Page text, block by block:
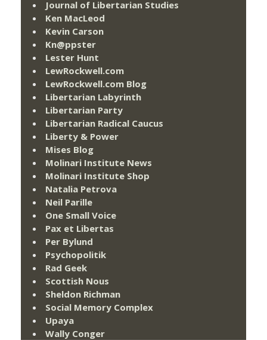
Journal of Libertarian Studies
Ken MacLeod
Kevin Carson
Kn@ppster
Lester Hunt
LewRockwell.com
LewRockwell.com Blog
Libertarian Labyrinth
Libertarian Party
Libertarian Radical Caucus
Liberty & Power
Mises Blog
Molinari Institute News
Molinari Institute Shop
Natalia Petrova
Neil Parille
One Small Voice
Pax et Libertas
Per Bylund
Psychopolitik
Rad Geek
Scottish Nous
Sheldon Richman
Social Memory Complex
Upaya
Wally Conger